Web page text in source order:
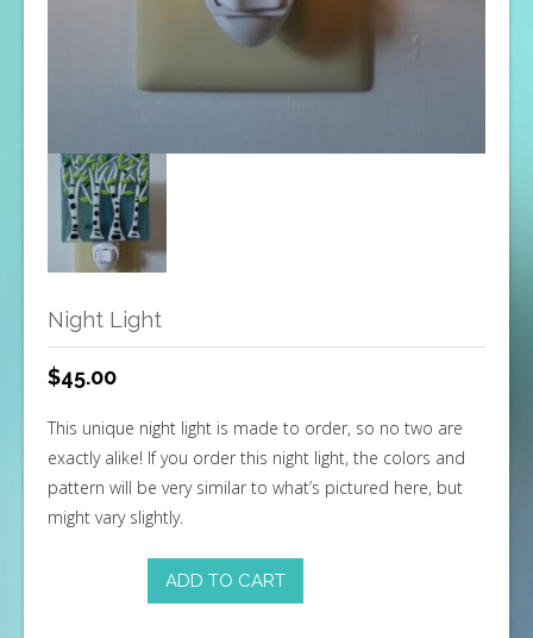
Night Light
$45.00
This unique night light is made to order, so no two are
exactly alike! If you order this night light, the colors and
pattern will be very similar to what’s pictured here, but
might vary slightly.
ADD TO CART